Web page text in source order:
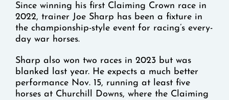
Since winning his first Claiming Crown race in
2022, trainer Joe Sharp has been a fixture in
the championship-style event for racing’s every-
day war horses.
Sharp also won two races in 2023 but was
blanked last year. He expects a much better
performance Nov. 15, running at least five
horses at Churchill Downs, where the Claiming